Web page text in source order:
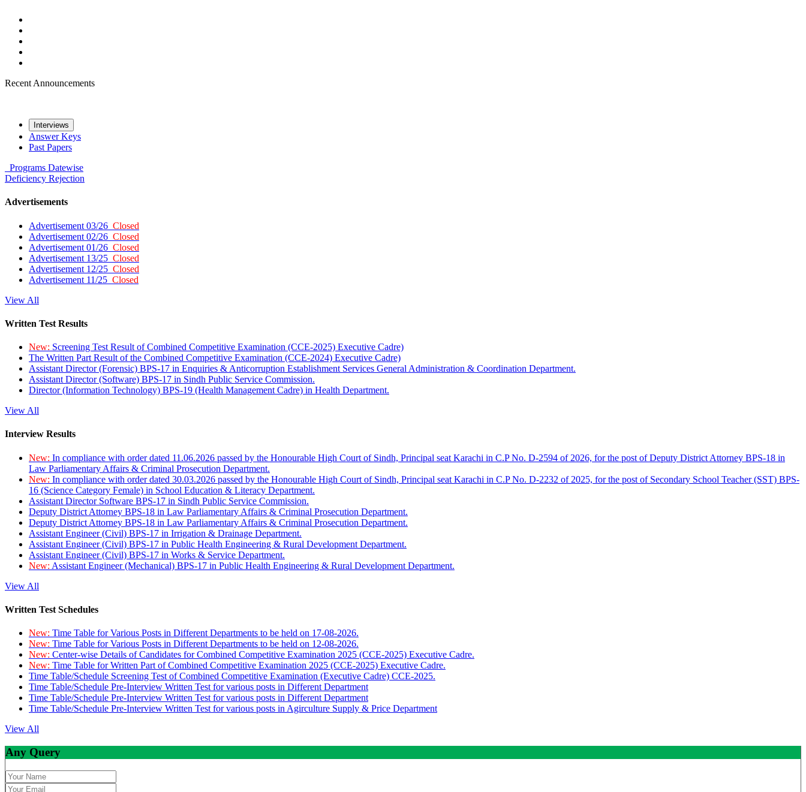
Recent Announcements
Interviews
Answer Keys
Past Papers
Programs Datewise
Deficiency Rejection
Advertisements
Advertisement 03/26 Closed
Advertisement 02/26 Closed
Advertisement 01/26 Closed
Advertisement 13/25 Closed
Advertisement 12/25 Closed
Advertisement 11/25 Closed
View All
Written Test Results
New: Screening Test Result of Combined Competitive Examination (CCE-2025) Executive Cadre)
The Written Part Result of the Combined Competitive Examination (CCE-2024) Executive Cadre)
Assistant Director (Forensic) BPS-17 in Enquiries & Anticorruption Establishment Services General Administration & Coordination Department.
Assistant Director (Software) BPS-17 in Sindh Public Service Commission.
Director (Information Technology) BPS-19 (Health Management Cadre) in Health Department.
View All
Interview Results
New: In compliance with order dated 11.06.2026 passed by the Honourable High Court of Sindh, Principal seat Karachi in C.P No. D-2594 of 2026, for the post of Deputy District Attorney BPS-18 in
Law Parliamentary Affairs & Criminal Prosecution Department.
New: In compliance with order dated 30.03.2026 passed by the Honourable High Court of Sindh, Principal seat Karachi in C.P No. D-2232 of 2025, for the post of Secondary School Teacher (SST) BPS-
16 (Science Category Female) in School Education & Literacy Department.
Assistant Director Software BPS-17 in Sindh Public Service Commission.
Deputy District Attorney BPS-18 in Law Parliamentary Affairs & Criminal Prosecution Department.
Deputy District Attorney BPS-18 in Law Parliamentary Affairs & Criminal Prosecution Department.
Assistant Engineer (Civil) BPS-17 in Irrigation & Drainage Department.
Assistant Engineer (Civil) BPS-17 in Public Health Engineering & Rural Development Department.
Assistant Engineer (Civil) BPS-17 in Works & Service Department.
New: Assistant Engineer (Mechanical) BPS-17 in Public Health Engineering & Rural Development Department.
View All
Written Test Schedules
New: Time Table for Various Posts in Different Departments to be held on 17-08-2026.
New: Time Table for Various Posts in Different Departments to be held on 12-08-2026.
New: Center-wise Details of Candidates for Combined Competitive Examination 2025 (CCE-2025) Executive Cadre.
New: Time Table for Written Part of Combined Competitive Examination 2025 (CCE-2025) Executive Cadre.
Time Table/Schedule Screening Test of Combined Competitive Examination (Executive Cadre) CCE-2025.
Time Table/Schedule Pre-Interview Written Test for various posts in Different Department
Time Table/Schedule Pre-Interview Written Test for various posts in Different Department
Time Table/Schedule Pre-Interview Written Test for various posts in Agirculture Supply & Price Department
View All
Any Query